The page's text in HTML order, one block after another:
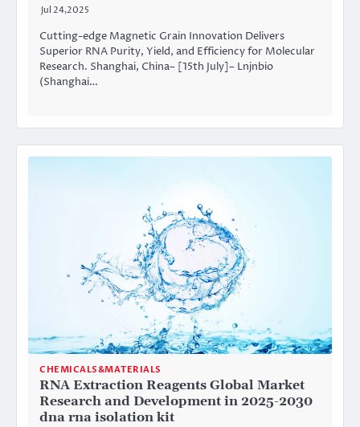
Jul 24,2025
Cutting-edge Magnetic Grain Innovation Delivers
Superior RNA Purity, Yield, and Efficiency for Molecular
Research. Shanghai, China– [15th July]– Lnjnbio
(Shanghai…
CHEMICALS&MATERIALS
RNA Extraction Reagents Global Market
Research and Development in 2025-2030
dna rna isolation kit